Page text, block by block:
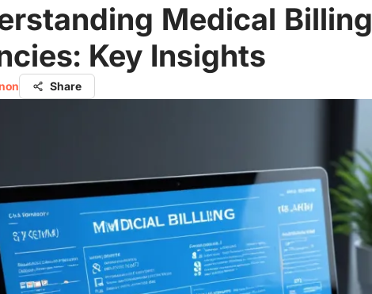
Medical Billing
Key Insights
Share